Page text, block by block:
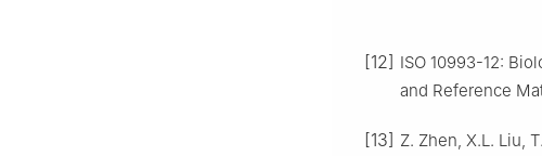
[12] ISO 10993-12:
and Reference
[13] Z. Zhen, X.L. Liu,